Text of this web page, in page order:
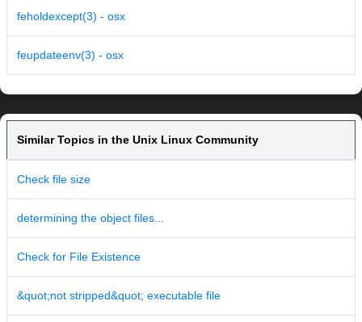
feholdexcept(3) - osx
feupdateenv(3) - osx
Similar Topics in the Unix Linux Community
Check file size
determining the object files...
Check for File Existence
&quot;not stripped&quot; executable file